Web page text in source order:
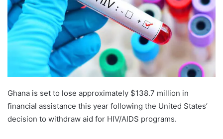
Ghana is set to lose approximately $138.7 million in
financial assistance this year following the United States’
decision to withdraw aid for HIV/AIDS programs.